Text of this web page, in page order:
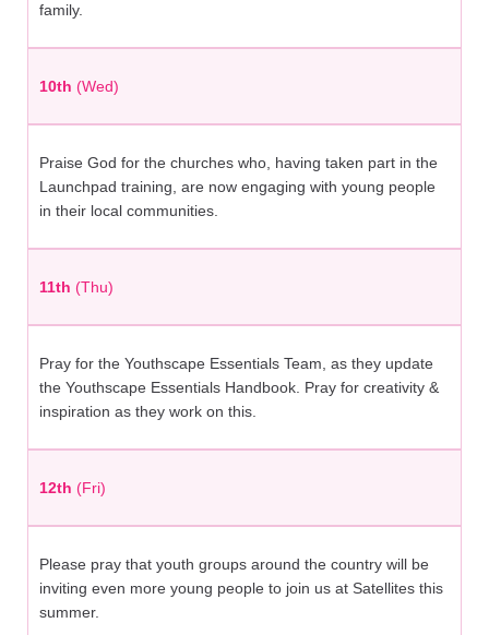
family.
10th (Wed)
Praise God for the churches who, having taken part in the
Launchpad training, are now engaging with young people
in their local communities.
11th (Thu)
Pray for the Youthscape Essentials Team, as they update
the Youthscape Essentials Handbook. Pray for creativity &
inspiration as they work on this.
12th (Fri)
Please pray that youth groups around the country will be
inviting even more young people to join us at Satellites this
summer.